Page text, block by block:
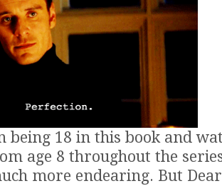
being 18 in this book and
age 8 throughout the
more endearing. But